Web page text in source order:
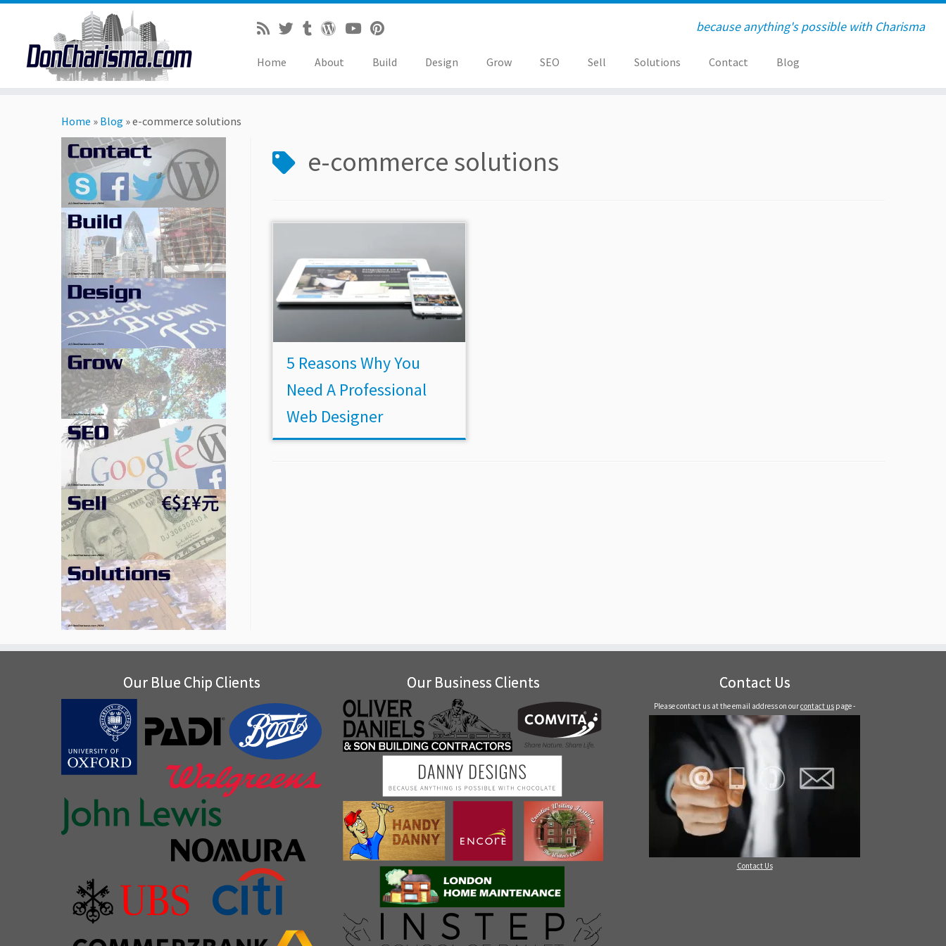
because anything's possible with Charisma
Home About Build Design Grow SEO Sell Solutions Contact Blog
Home » Blog »e-commerce solutions
e-commerce solutions
5 Reasons Why You
Need A Professional
Web Designer
Our Blue Chip Clients Our Business Clients Contact Us
Please contact us at the email address on ourcontact us page -
Contact Us